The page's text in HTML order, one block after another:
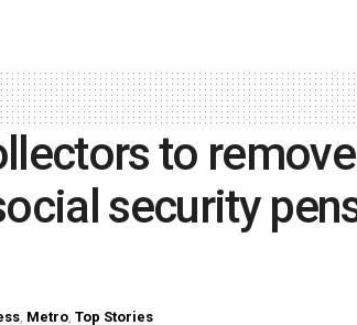
to
security
, Metro, Top Stories